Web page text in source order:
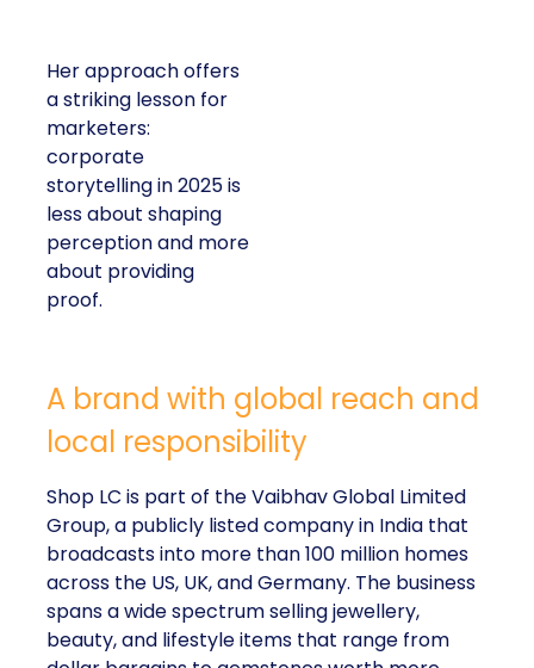
Her approach offers
a striking lesson for
marketers:
corporate
storytelling in 2025 is
less about shaping
perception and more
about providing
proof.
A brand with global reach and
local responsibility
Shop LC is part of the Vaibhav Global Limited
Group, a publicly listed company in India that
broadcasts into more than 100 million homes
across the US, UK, and Germany. The business
spans a wide spectrum selling jewellery,
beauty, and lifestyle items that range from